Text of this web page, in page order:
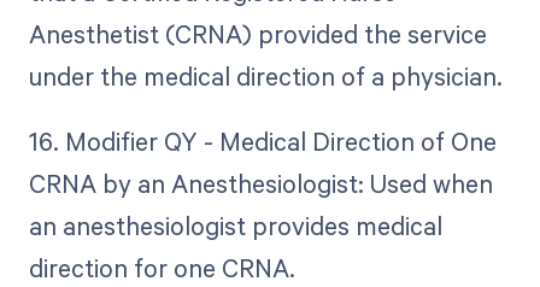
Anesthetist (CRNA) provided the service
under the medical direction of a physician.
16. Modifier QY - Medical Direction of One
CRNA by an Anesthesiologist: Used when
an anesthesiologist provides medical
direction for one CRNA.